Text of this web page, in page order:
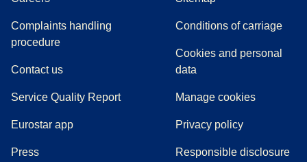
Complaints handling
procedure((
Contact us
Service Quality Report
Eurostar app
Press(
Conditions of carriage
Cookies and personal
data
Manage cookies
Privacy policy
Responsible disclosure